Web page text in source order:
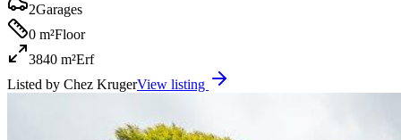
2Garages
0 m²Floor
3840 m²Erf
Listed by Chez KrugerView listing